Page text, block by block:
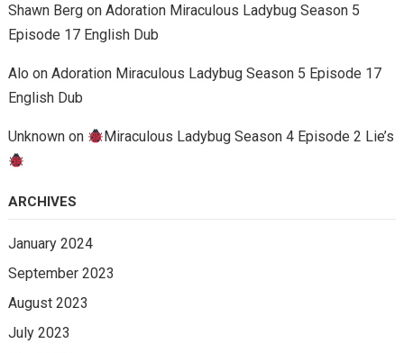
Shawn Bergon Adoration Miraculous Ladybug Season 5
Episode 17 English Dub
Alo on Adoration Miraculous Ladybug Season 5 Episode 17
English Dub
Unknownon Miraculous Ladybug Season 4 Episode 2 Lie’s
ARCHIVES
January 2024
September 2023
August 2023
July 2023